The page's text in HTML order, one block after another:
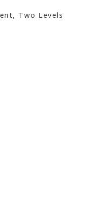
Two Levels